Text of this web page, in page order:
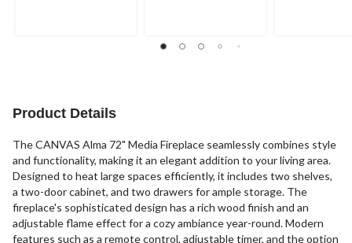
Product Details
The CANVAS Alma 72" Media Fireplace seamlessly combines style
and functionality, making it an elegant addition to your living area.
Designed to heat large spaces efficiently, it includes two shelves,
a two-door cabinet, and two drawers for ample storage. The
fireplace's sophisticated design has a rich wood finish and an
adjustable flame effect for a cozy ambiance year-round. Modern
features such as a remote control, adjustable timer, and the option